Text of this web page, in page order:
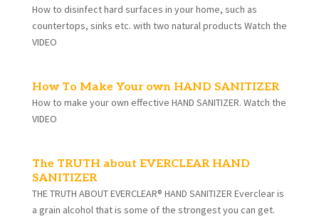
How to disinfect hard surfaces in your home, such as
countertops, sinks etc. with two natural products Watch the
VIDEO
How To Make Your own HAND SANITIZER
How to make your own effective HAND SANITIZER. Watch the
VIDEO
The TRUTH about EVERCLEAR HAND
SANITIZER
THE TRUTH ABOUT EVERCLEAR® HAND SANITIZER Everclear is
a grain alcohol that is some of the strongest you can get.